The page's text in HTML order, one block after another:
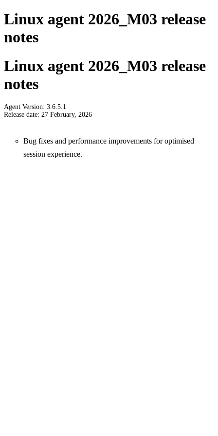
Linux agent 2026_M03 release
notes
Linux agent 2026_M03 release
notes
Agent Version: 3.6.5.1
Release date: 27 February, 2026
Bug fixes and performance improvements for optimised
session experience.